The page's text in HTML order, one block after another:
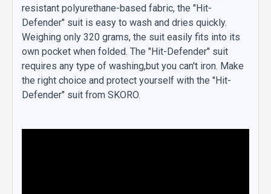
resistant polyurethane-based fabric, the "Hit-
Defender" suit is easy to wash and dries quickly.
Weighing only 320 grams, the suit easily fits into its
own pocket when folded. The "Hit-Defender" suit
requires any type of washing,but you can't iron. Make
the right choice and protect yourself with the "Hit-
Defender" suit from SKORO.